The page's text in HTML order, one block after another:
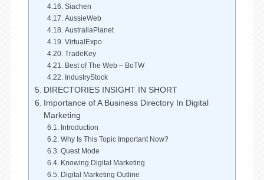
Siachen
AussieWeb
AustraliaPlanet
VirtualExpo
TradeKey
Best of The Web – BoTW
IndustryStock
DIRECTORIES INSIGHT IN SHORT
Importance of A Business Directory In Digital
Marketing
Introduction
Why Is This Topic Important Now?
Quest Mode
Knowing Digital Marketing
Digital Marketing Outline